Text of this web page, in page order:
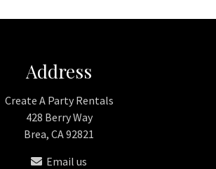
Address
Create A Party Rentals
428 Berry Way
Brea, CA 92821
Email us